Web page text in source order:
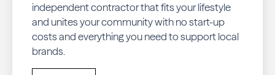
independent contractor that fits your lifestyle
and unites your community with no start-up
costs and everything you need to support local
brands.